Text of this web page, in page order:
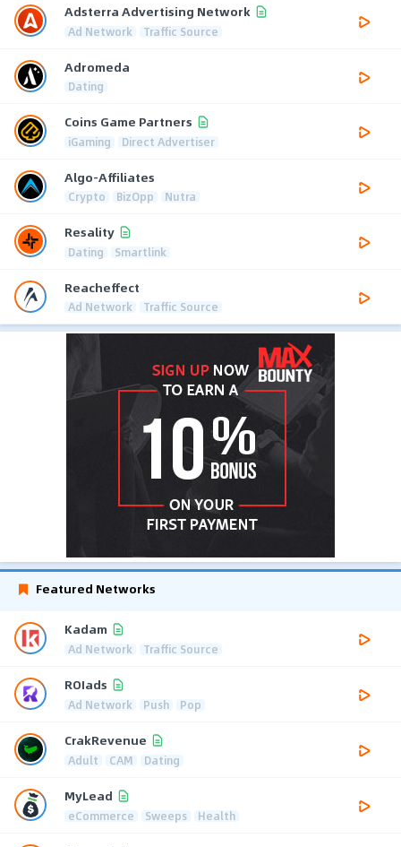
Adsterra Advertising Network
Ad Network Traffic Source
Adromeda
Dating
Coins Game Partners
iGaming Direct Advertiser
Algo-Affiliates
Crypto BizOpp Nutra
Resality
Dating Smartlink
Reacheffect
Ad Network Traffic Source
Featured Networks
Kadam
Ad Network Traffic Source
ROIads
Ad Network Push Pop
CrakRevenue
Adult CAM Dating
MyLead
eCommerce Sweeps Health